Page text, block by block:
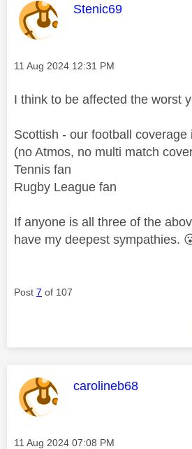
This message was
Stenic69
Message posted on
‎11 Aug 2024 12:31 PM
I think to be affected the worst
Scottish - our football coverage
(no Atmos, no multi match
Tennis fan
Rugby League fan
If anyone is all three of the
have my deepest sympathies.
Post 7 of 107
This message was
carolineb68
Message posted on
‎11 Aug 2024 07:08 PM